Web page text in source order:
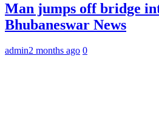
Man jumps off bridge
Bhubaneswar News
admin2 months ago 0